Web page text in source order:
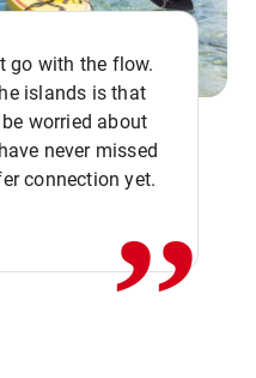
go with the flow.
islands is that
worried about
never missed
connection yet.,,